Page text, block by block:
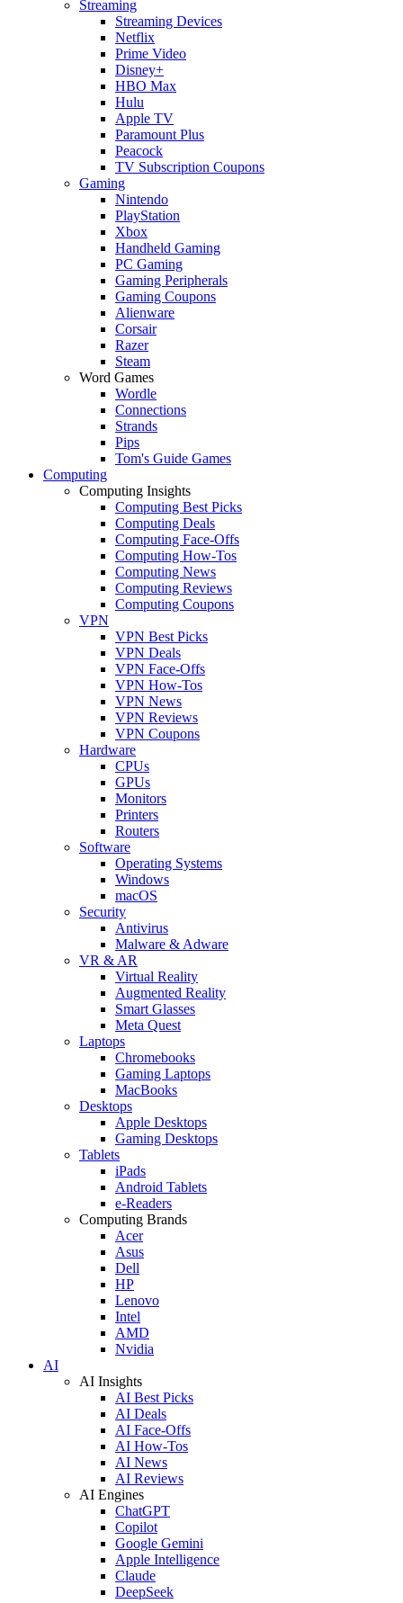
Streaming
Streaming Devices
Netflix
Prime Video
Disney+
HBO Max
Hulu
Apple TV
Paramount Plus
Peacock
TV Subscription Coupons
Gaming
Nintendo
PlayStation
Xbox
Handheld Gaming
PC Gaming
Gaming Peripherals
Gaming Coupons
Alienware
Corsair
Razer
Steam
Word Games
Wordle
Connections
Strands
Pips
Tom's Guide Games
Computing
Computing Insights
Computing Best Picks
Computing Deals
Computing Face-Offs
Computing How-Tos
Computing News
Computing Reviews
Computing Coupons
VPN
VPN Best Picks
VPN Deals
VPN Face-Offs
VPN How-Tos
VPN News
VPN Reviews
VPN Coupons
Hardware
CPUs
GPUs
Monitors
Printers
Routers
Software
Operating Systems
Windows
macOS
Security
Antivirus
Malware & Adware
VR & AR
Virtual Reality
Augmented Reality
Smart Glasses
Meta Quest
Laptops
Chromebooks
Gaming Laptops
MacBooks
Desktops
Apple Desktops
Gaming Desktops
Tablets
iPads
Android Tablets
e-Readers
Computing Brands
Acer
Asus
Dell
HP
Lenovo
Intel
AMD
Nvidia
AI
AI Insights
AI Best Picks
AI Deals
AI Face-Offs
AI How-Tos
AI News
AI Reviews
AI Engines
ChatGPT
Copilot
Google Gemini
Apple Intelligence
Claude
DeepSeek